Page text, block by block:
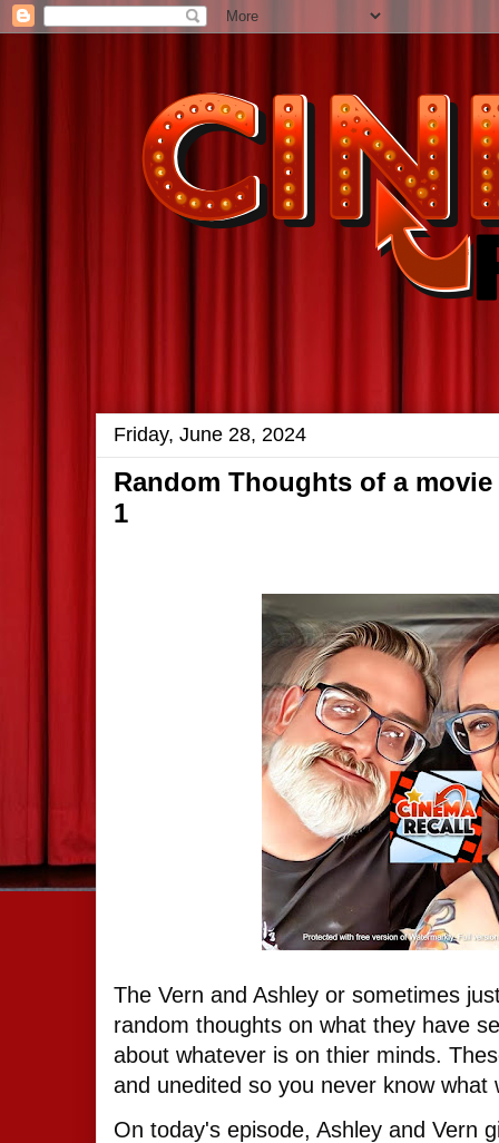
Friday, June 28, 2024
Random Thoughts of a
1
The Vern and Ashley or sometimes
random thoughts on what they have
about whatever is on thier minds.
and unedited so you never know what
On today's episode, Ashley and Vern